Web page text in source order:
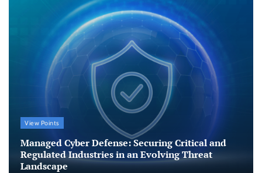
View Points
Managed Cyber Defense: Securing Critical and
Regulated Industries in an Evolving Threat
Landscape
CISO Forum Bureau August 6, 2026
Shadow AI, Rogue Extensions, and Runaway
Agents: Inside Akamai’s 2026 Enterprise AI
Risk Report
Jagrati Rakheja August 6, 2026
CrowdStrike Announces $100,000 International
AI Security Challenge
CISO Forum Bureau August 6, 2026 0